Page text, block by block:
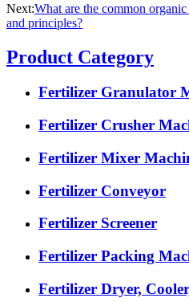
Next:What are the common
and principles?
Product Category
Fertilizer Granulator
Fertilizer Crusher
Fertilizer Mixer
Fertilizer Conveyor
Fertilizer Screener
Fertilizer Packing
Fertilizer Dryer,